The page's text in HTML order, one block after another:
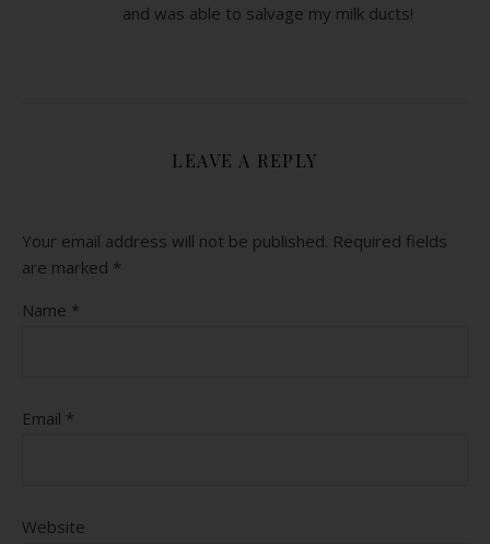
and was able to salvage my milk ducts!
LEAVE A REPLY
Your email address will not be published. Required fields
are marked *
Name *
Email *
Website